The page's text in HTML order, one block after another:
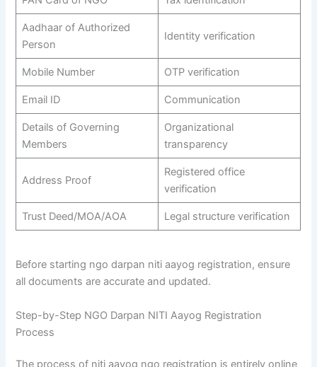
Aadhaar of Authorized
Person
Identity verification
Mobile Number OTP verification
Email ID Communication
Details of Governing
Members
Organizational
transparency
Address Proof
Registered office
verification
Trust Deed/MOA/AOA Legal structure verification
Before starting ngo darpan niti aayog registration, ensure
all documents are accurate and updated.
Step-by-Step NGO Darpan NITI Aayog Registration
Process